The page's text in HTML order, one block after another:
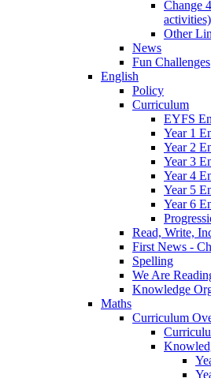
Change
activities)
Other
News
Fun Challenges
English
Policy
Curriculum
EYFS
Year 1
Year 2
Year 3
Year 4
Year 5
Year 6
Read, Write,
First News -
Spelling
We Are
Knowledge
Maths
Curriculum